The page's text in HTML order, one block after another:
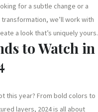
for a subtle change or a
we’ll work with
a look that’s uniquely yours.
to Watch in
this year? From bold colors to
layers, 2024 is all about